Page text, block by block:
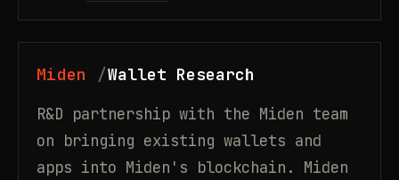
Miden Wallet Research
R&D partnership with the Miden team
on bringing existing wallets and
apps into Miden's blockchain. Miden